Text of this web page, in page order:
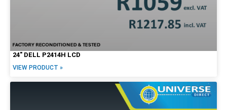
24″ DELL P2414H LCD
VIEW PRODUCT »